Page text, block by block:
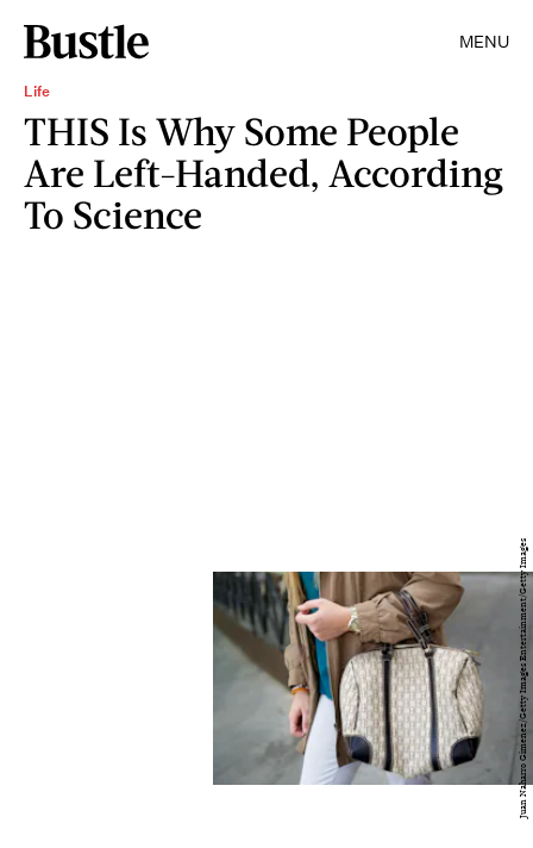
MENU
Life
THIS Is Why Some People
Are Left-Handed, According
To Science
Juan Naharro Gimenez/Getty Images Entertainment/Getty Images